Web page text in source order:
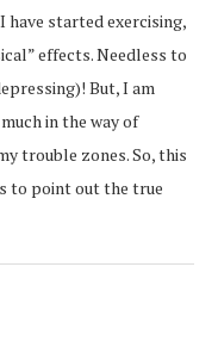
started exercising,
effects. Needless to
But, I am
in the way of
trouble zones. So, this
to point out the true